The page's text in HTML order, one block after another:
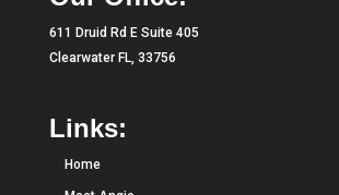
611 Druid Rd E Suite 405
Clearwater FL, 33756
Links:
Home